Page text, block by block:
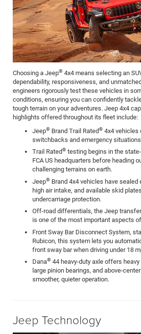
Choosing a Jeep® 4x4 means selecting an
dependability, responsiveness, and
engineers rigorously test these vehicles in
conditions, ensuring you can confidently
tough terrain on your adventures. Jeep 4x4
highlights offered throughout its fleet include:
Jeep® Brand Trail Rated® 4x4 vehicles
switchbacks and emergency
Trail Rated® testing begins in the
FCA US headquarters before heading
challenging terrains on earth.
Jeep® Brand 4x4 vehicles have
high air intake, and available skid
undercarriage protection.
Off-road differentials, the Jeep
is one of the most important aspects
Front Sway Bar Disconnect System,
Rubicon, this system lets you
front sway bar when driving under 18
Dana® 44 heavy-duty axle offers
large pinion bearings, and above-
smoother, quieter operation.
Jeep Technology